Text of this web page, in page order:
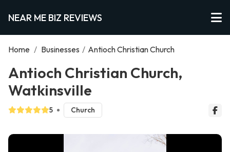
NEAR ME BIZ REVIEWS
Home / Businesses / Antioch Christian Church
Antioch Christian Church,
Watkinsville
5 Church